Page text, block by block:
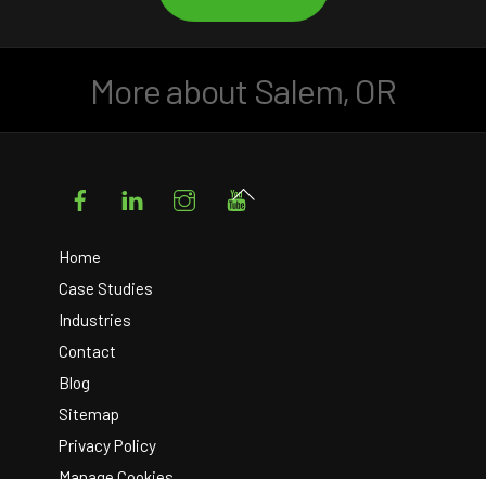
More about Salem, OR
FacebookLinkedIn Instagram
Home
Case Studies
Industries
Contact
Blog
Sitemap
Privacy Policy
Back